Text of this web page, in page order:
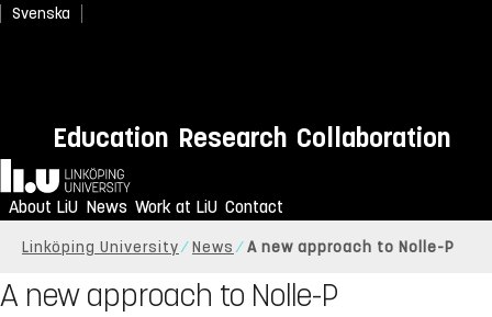
Svenska
Education Research Collaboration
Home
About LiU News Work at LiU Contact
Linköping University News A new approach to Nolle-P
A new approach to Nolle-P